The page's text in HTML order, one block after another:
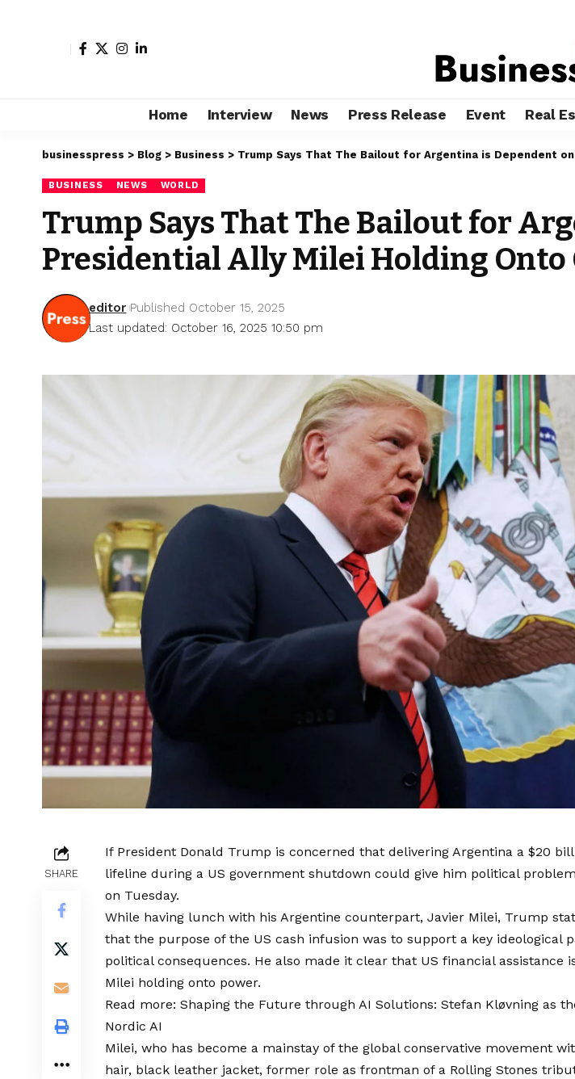
Home Interview News Press Release Event Real
businesspress > Blog > Business > Trump Says That The Bailout for Argentina is Dependent
BUSINESS NEWS WORLD
Trump Says That The Bailout for
Presidential Ally Milei Holding Onto
Last updated: October 16, 2025 10:50 pm
editor Published October 15, 2025
SHARE
If President Donald Trump is concerned that delivering Argentina a $20
lifeline during a US government shutdown could give him political
on Tuesday.
While having lunch with his Argentine counterpart, Javier Milei, Trump
that the purpose of the US cash infusion was to support a key ideological
political consequences. He also made it clear that US financial assistance
Milei holding onto power.
Read more: Shaping the Future through AI Solutions: Stefan Kløvning as
Nordic AI
Milei, who has become a mainstay of the global conservative movement
hair, black leather jacket, former role as frontman of a Rolling Stones